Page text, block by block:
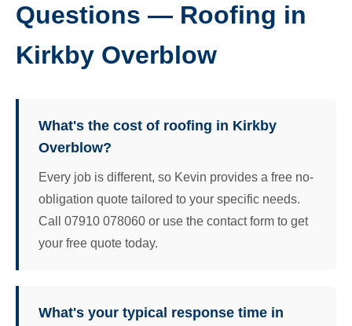
Questions — Roofing in
Kirkby Overblow
What's the cost of roofing in Kirkby
Overblow?
Every job is different, so Kevin provides a free no-
obligation quote tailored to your specific needs.
Call 07910 078060 or use the contact form to get
your free quote today.
What's your typical response time in